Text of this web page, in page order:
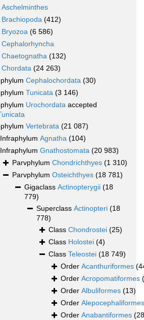
Aschelminthes
Brachiopoda (412)
Bryozoa (6 586)
Cephalorhyncha
Chaetognatha (132)
Chordata (24 263)
Cephalochordata (30)
Tunicata (3 146)
Urochordata accepted
Vertebrata (21 087)
Infraphylum Agnatha (104)
Infraphylum Gnathostomata (20 983)
Parvphylum Chondrichthyes (1 310)
Parvphylum Osteichthyes (18 781)
Gigaclass Actinopterygii (18
779)
Superclass Actinopteri (18
778)
Class Chondrostei (25)
Class Holostei (4)
Class Teleostei (18 749)
Order Acanthuriformes
Order Acropomatiformes
Order Albuliformes (13)
Order Alepocephaliformes
Order Anabantiformes